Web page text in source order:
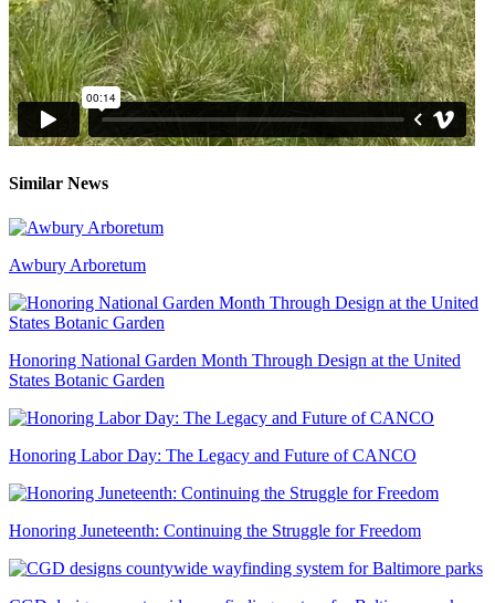
Similar News
Awbury Arboretum
Honoring National Garden Month Through Design at the United
States Botanic Garden
Honoring Labor Day: The Legacy and Future of CANCO
Honoring Juneteenth: Continuing the Struggle for Freedom